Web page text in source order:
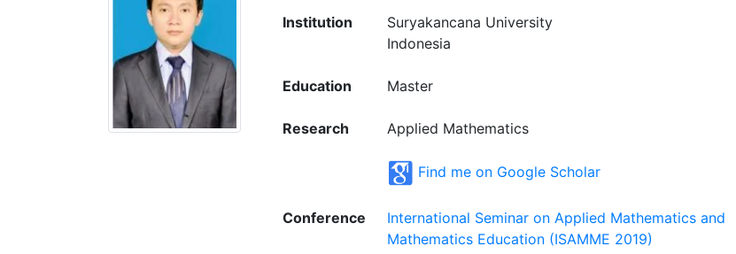
Institution
Suryakancana University
Indonesia
Education Master
Research Applied Mathematics
Find me on Google Scholar
Conference
International Seminar on Applied Mathematics and
Mathematics Education (ISAMME 2019)